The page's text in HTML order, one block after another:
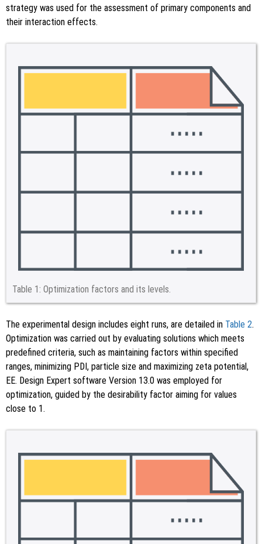
strategy was used for the assessment of primary components and
their interaction effects.
Table 1: Optimization factors and its levels.
The experimental design includes eight runs, are detailed in Table 2.
Optimization was carried out by evaluating solutions which meets
predefined criteria, such as maintaining factors within specified
ranges, minimizing PDI, particle size and maximizing zeta potential,
EE. Design Expert software Version 13.0 was employed for
optimization, guided by the desirability factor aiming for values
close to 1.